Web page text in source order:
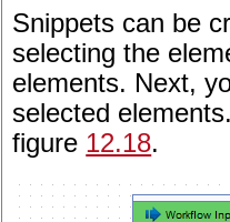
Snippets can be
selecting the
elements. Next,
selected
figure 12.18.